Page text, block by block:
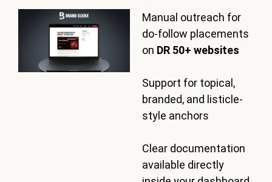
Manual outreach for
do-follow placements
on DR 50+ websites
Support for topical,
branded, and listicle-
style anchors
Clear documentation
available directly